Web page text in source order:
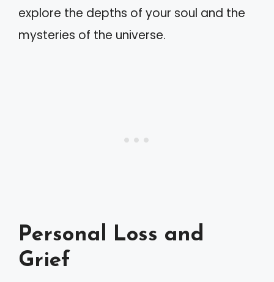
explore the depths of your soul and the
mysteries of the universe.
Personal Loss and
Grief